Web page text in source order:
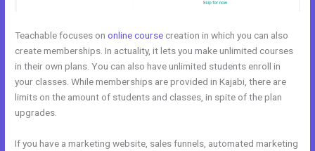
Teachable focuses ononline course creation in which you can also
create memberships. In actuality, it lets you make unlimited courses
in their own plans. You can also have unlimited students enroll in
your classes. While memberships are provided in Kajabi, there are
limits on the amount of students and classes, in spite of the plan
upgrades.
If you have a marketing website, sales funnels, automated marketing